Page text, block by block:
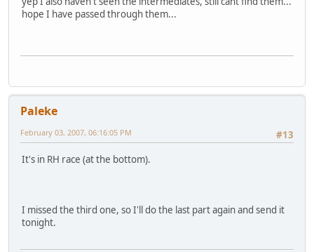
hope I have passed through them...
Paleke
#13
February 03, 2007, 06:16:05 PM
It's in RH race (at the bottom).
I missed the third one, so I'll do the last part again and send it
tonight.